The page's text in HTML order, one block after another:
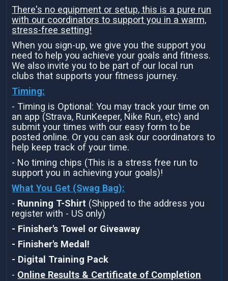
There's no equipment or setup, this is a pure run
with our coordinators to support you in a warm,
stress-free setting!
When you sign-up, we give you the support you
need to help you achieve your goals and fitness.
We also invite you to be part of our local run
clubs that supports your fitness journey.
Timing:
- Timing is Optional: You may track your time on
an app (Strava, RunKeeper, Nike Run, etc) and
submit your times with our easy form to be
posted online. Or you can ask our coordinators to
help keep track of your time.
- No timing chips (This is a stress free run to
support you in achieving your goals)!
What You Get (Swag Bag):
- Running T-Shirt (Shipped to the address you
register with - US only)
- Finisher's Towel or Giveaway
- Finisher's Medal!
- Digital Training Pack
- Online Results & Certificate of Completion